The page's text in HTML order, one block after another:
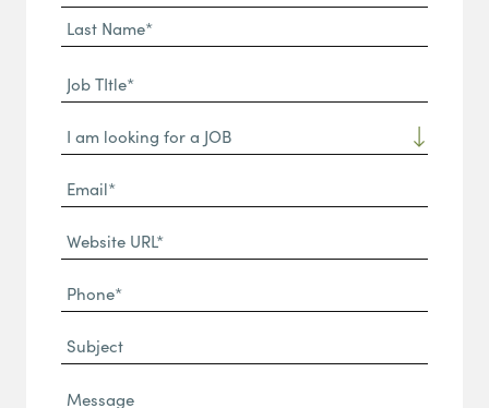
Name
(Required)
First
Name*
Name*
Job
TItle*
(Required)
Dropdown
Email*
(Required)
Website
URL
(Required)
Phone
(Required)
Subject
Message*